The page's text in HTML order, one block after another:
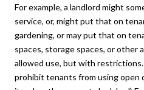
For example, a landlord might
service, or, might put that on
gardening, or may put that on
spaces, storage spaces, or other
allowed use, but with restrictions.
prohibit tenants from using open